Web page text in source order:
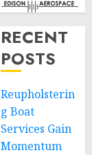
RECENT
POSTS
Reupholsterin
g Boat
Services Gain
Momentum